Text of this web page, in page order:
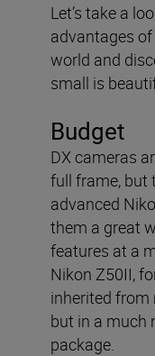
Let’s take a
advantages
world and
small is
Budget
DX cameras
full frame, but
advanced
them a great
features at a
Nikon Z50II,
inherited from
but in a much
package.